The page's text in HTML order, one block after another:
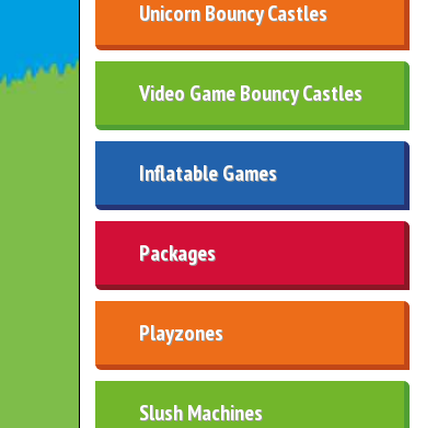
Unicorn Bouncy Castles
Video Game Bouncy Castles
Inflatable Games
Packages
Playzones
Slush Machines